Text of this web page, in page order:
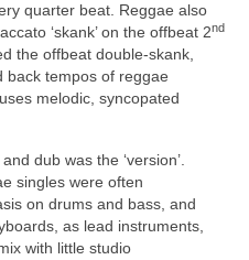
quarter beat. Reggae also
‘skank’ on the offbeat 2nd
the offbeat double‑skank,
back tempos of reggae
melodic, syncopated
dub was the ‘version’.
singles were often
on drums and bass, and
as lead instruments,
with little studio